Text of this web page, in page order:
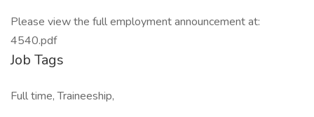
Please view the full employment announcement at:
4540.pdf
Job Tags
Full time, Traineeship,